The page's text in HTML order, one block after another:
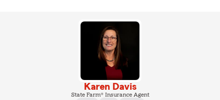
Karen Davis
State Farm® Insurance Agent